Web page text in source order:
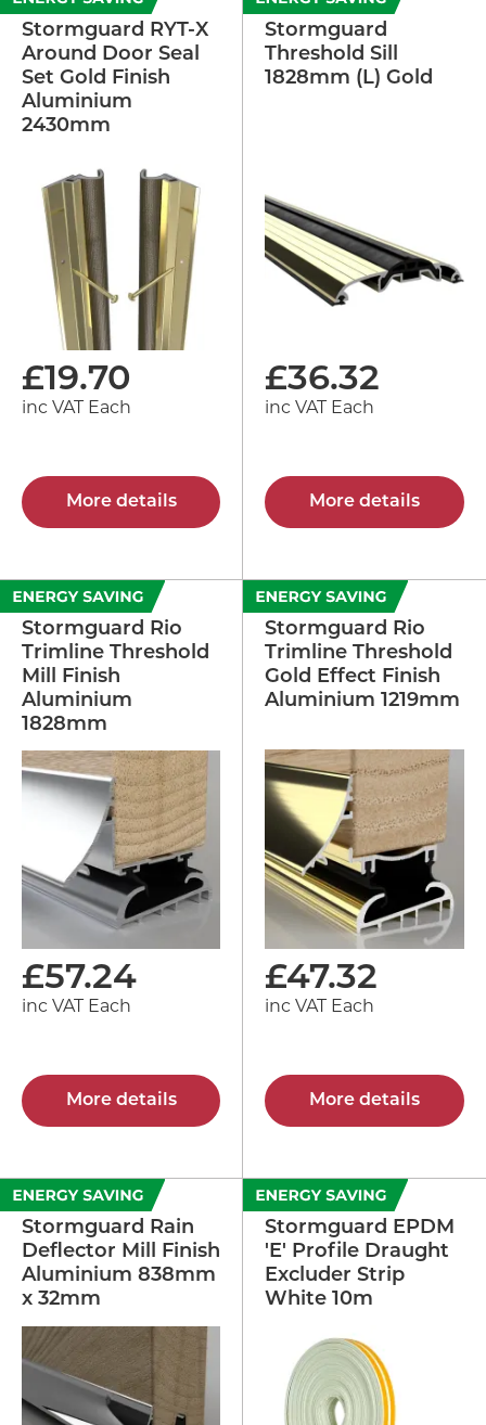
Stormguard RYT-X
Around Door Seal
Set Gold Finish
Aluminium
2430mm
£19.70
inc VAT Each
More details
Stormguard
Threshold Sill
1828mm (L) Gold
£36.32
inc VAT Each
More details
Stormguard Rio
Trimline Threshold
Mill Finish
Aluminium
1828mm
£57.24
inc VAT Each
More details
Stormguard Rio
Trimline Threshold
Gold Effect Finish
Aluminium 1219mm
£47.32
inc VAT Each
More details
Stormguard Rain
Deflector Mill Finish
Aluminium 838mm
x 32mm
Stormguard EPDM
'E' Profile Draught
Excluder Strip
White 10m